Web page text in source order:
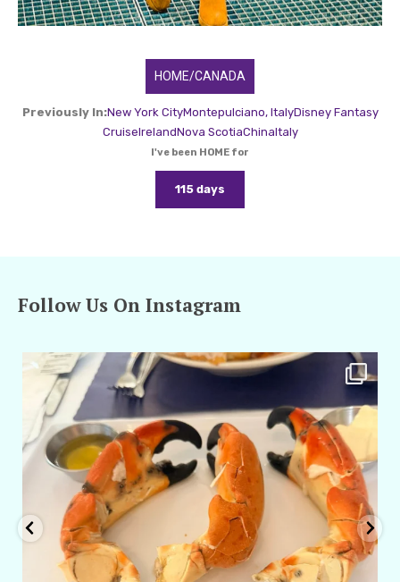
HOME/CANADA
Previously In:New York CityMontepulciano, ItalyDisney Fantasy
CruiseIrelandNova ScotiaChinaItaly
I've been HOME for
115 days
Follow Us On Instagram
amarieleblanc